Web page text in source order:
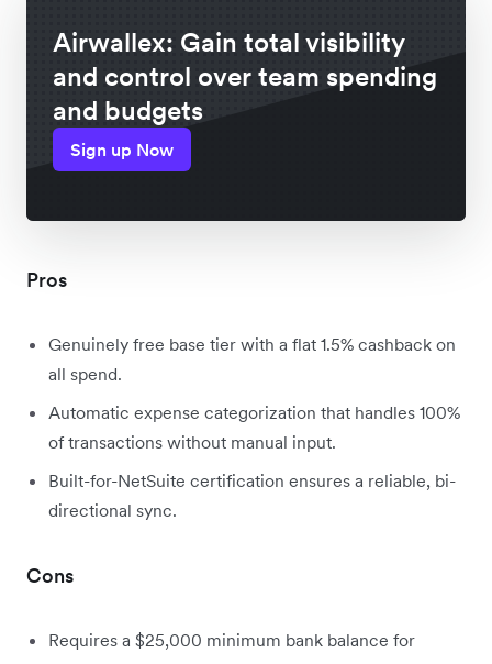
Airwallex: Gain total visibility
and control over team spending
and budgets
Sign up Now
Pros
Genuinely free base tier with a flat 1.5% cashback on
all spend.
Automatic expense categorization that handles 100%
of transactions without manual input.
Built-for-NetSuite certification ensures a reliable, bi-
directional sync.
Cons
Requires a $25,000 minimum bank balance for